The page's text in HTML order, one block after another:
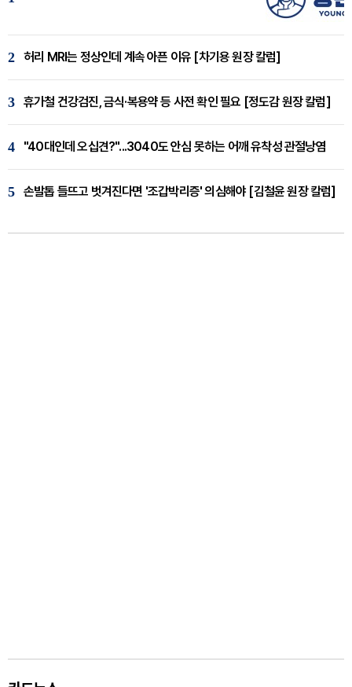
2 허리 MRI는 정상인데 계속 아픈 이유 [차기용 원장 칼럼]
3 휴가철 건강검진, 금식·복용약 등 사전 확인 필요 [정도감 원장 칼럼]
4 "40대인데 오십견?"...3040도 안심 못하는 어깨 유착성 관절낭염
5 손발톱 들뜨고 벗겨진다면 '조갑박리증' 의심해야 [김철윤 원장 칼럼]